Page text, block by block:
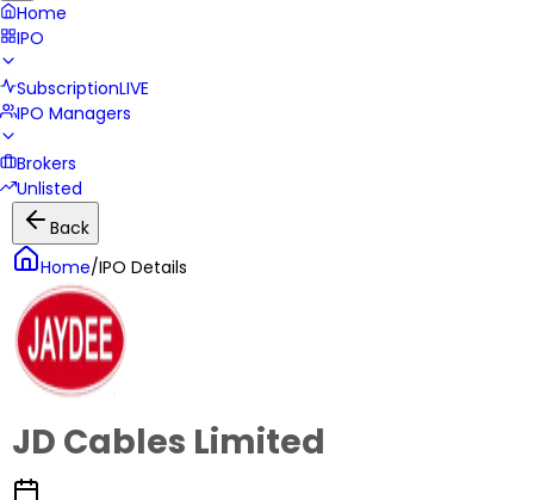
Home
IPO
SubscriptionLIVE
IPO Managers
Brokers
Unlisted
Back
Home/IPO Details
JD Cables Limited